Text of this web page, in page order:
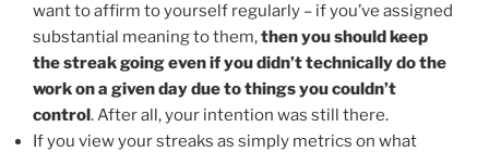
want to affirm to yourself regularly – if you’ve assigned
substantial meaning to them,then you should keep
the streak going even if you didn’t technically do the
work on a given day due to things you couldn’t
control. After all, your intention was still there.
If you view your streaks as simply metrics on what